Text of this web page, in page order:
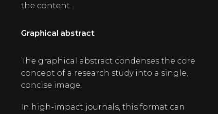
the content.
Graphical abstract
The graphical abstract condenses the core
concept of a research study into a single,
concise image.
In high-impact journals, this format can